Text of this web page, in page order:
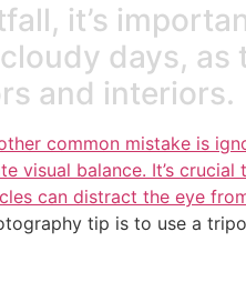
it’s
days,
and interiors.
common mistake is
visual balance. It’s
can distract the eye
tip is to use a